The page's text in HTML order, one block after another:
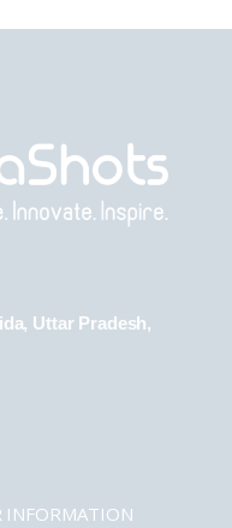
Uttar Pradesh,
INFORMATION